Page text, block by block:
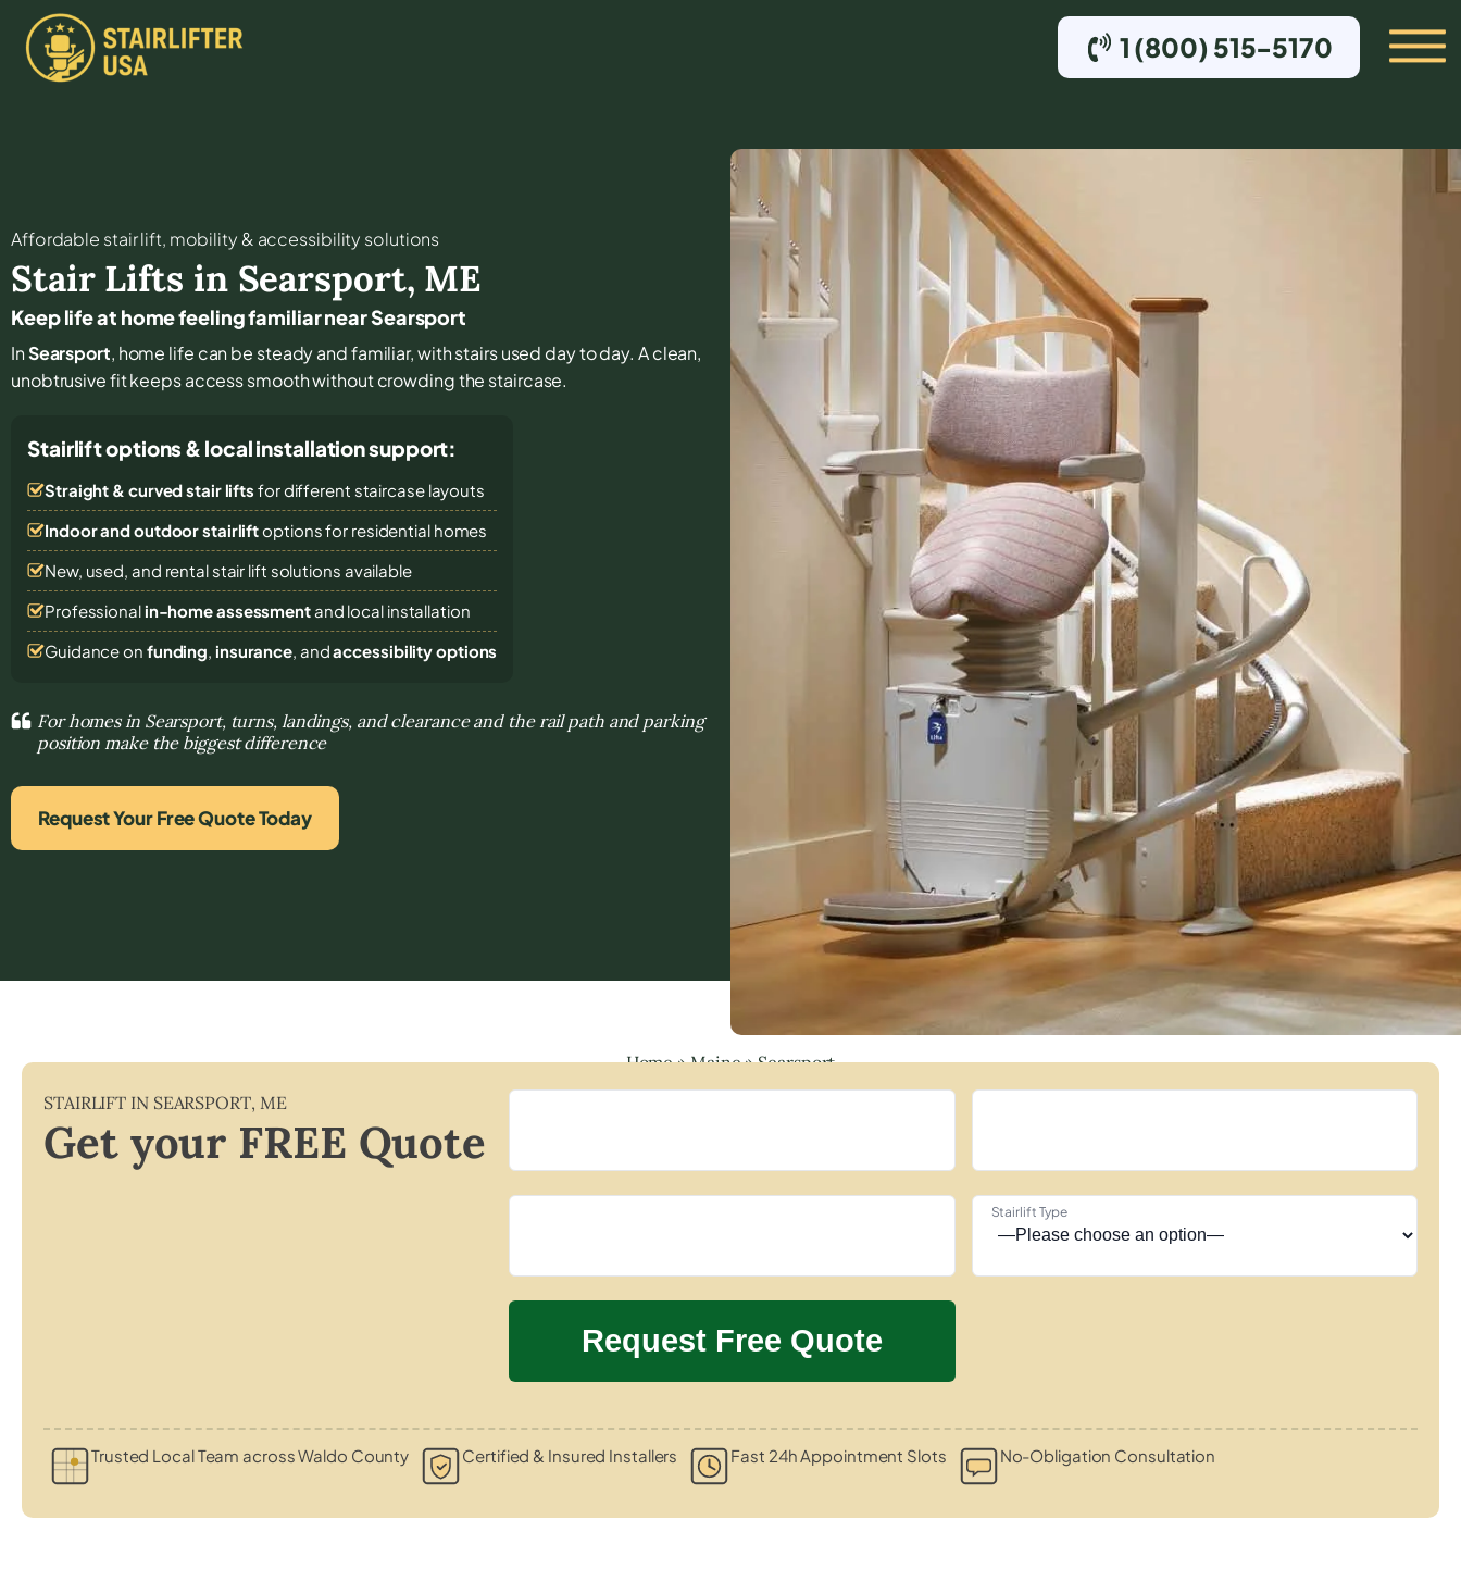
1 (800) 515-5170
Affordable stair lift, mobility & accessibility solutions
Stair Lifts in Searsport, ME
Keep life at home feeling familiar near Searsport
InSearsport, home life can be steady and familiar, with stairs used day to day. A clean,
unobtrusive fit keeps access smooth without crowding the staircase.
Stairlift options & local installation support:
Straight & curved stair lifts for different staircase layouts
Indoor and outdoor stairliftoptions for residential homes
New, used, and rental stair lift solutions available
Professional in-home assessmentand local installation
Guidance on funding, insurance, andaccessibility options
For homes in Searsport, turns, landings, and clearance and the rail path and parking
position make the biggest difference
Request Your Free Quote Today
Home»Maine»Searsport
STAIRLIFT IN SEARSPORT, ME
Get your FREE Quote
Stairlift Type
Trusted Local Team across Waldo County Certified & Insured Installers Fast 24h Appointment Slots No-Obligation Consultation